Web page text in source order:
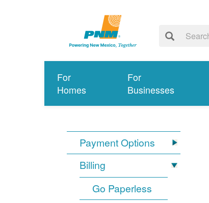
For
Homes
For
Businesses
Payment Options
Billing
Go Paperless